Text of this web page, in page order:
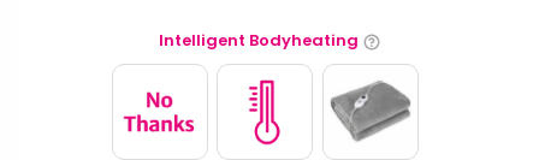
Intelligent Bodyheating